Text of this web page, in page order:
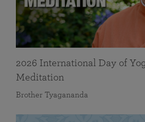
2026 International Day of
Meditation
Brother Tyagananda